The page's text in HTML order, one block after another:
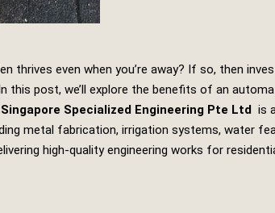
thrives even when you’re away? If so, then
this post, we’ll explore the benefits of an
Singapore Specialized Engineering Pte Ltd is
metal fabrication, irrigation systems, water
high-quality engineering works for